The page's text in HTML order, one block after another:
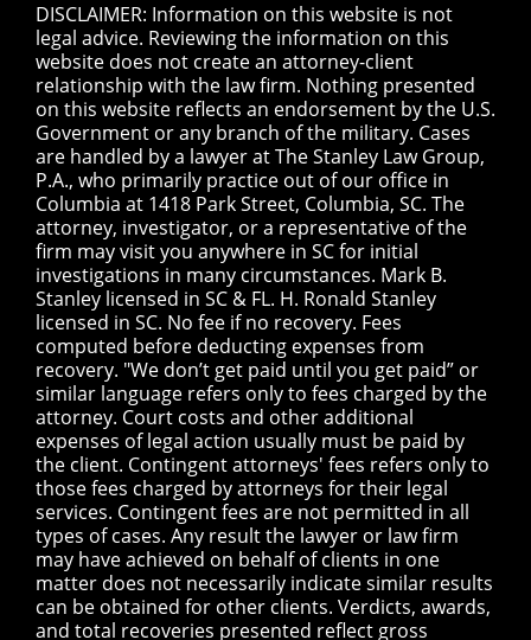
DISCLAIMER: Information on this website is not
legal advice. Reviewing the information on this
website does not create an attorney-client
relationship with the law firm. Nothing presented
on this website reflects an endorsement by the U.S.
Government or any branch of the military. Cases
are handled by a lawyer at The Stanley Law Group,
P.A., who primarily practice out of our office in
Columbia at 1418 Park Street, Columbia, SC. The
attorney, investigator, or a representative of the
firm may visit you anywhere in SC for initial
investigations in many circumstances. Mark B.
Stanley licensed in SC & FL. H. Ronald Stanley
licensed in SC. No fee if no recovery. Fees
computed before deducting expenses from
recovery. "We don’t get paid until you get paid” or
similar language refers only to fees charged by the
attorney. Court costs and other additional
expenses of legal action usually must be paid by
the client. Contingent attorneys' fees refers only to
those fees charged by attorneys for their legal
services. Contingent fees are not permitted in all
types of cases. Any result the lawyer or law firm
may have achieved on behalf of clients in one
matter does not necessarily indicate similar results
can be obtained for other clients. Verdicts, awards,
and total recoveries presented reflect gross